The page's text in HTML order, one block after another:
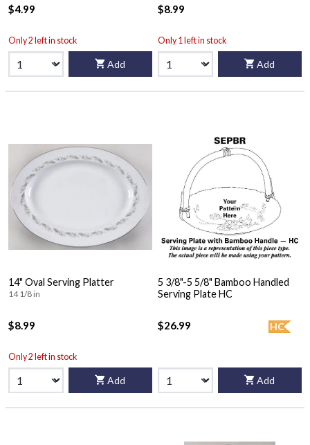
$4.99
Only 2 left in stock
Add
$8.99
Only 1 left in stock
Add
14" Oval Serving Platter
14 1/8 in
$8.99
Only 2 left in stock
Add
5 3/8"-5 5/8" Bamboo Handled
Serving Plate HC
HC
$26.99
Add